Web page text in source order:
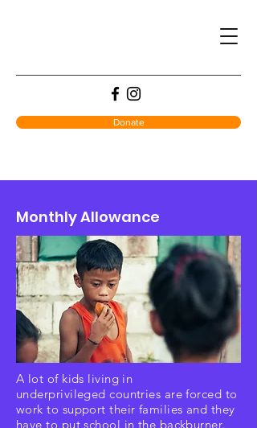
Donate
Monthly Allowance
A lot of kids living in
underprivileged countries are forced to
work to support their families and they
have to put school in the backburner.